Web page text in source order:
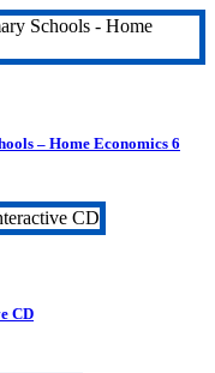
– Home Economics 6
CD